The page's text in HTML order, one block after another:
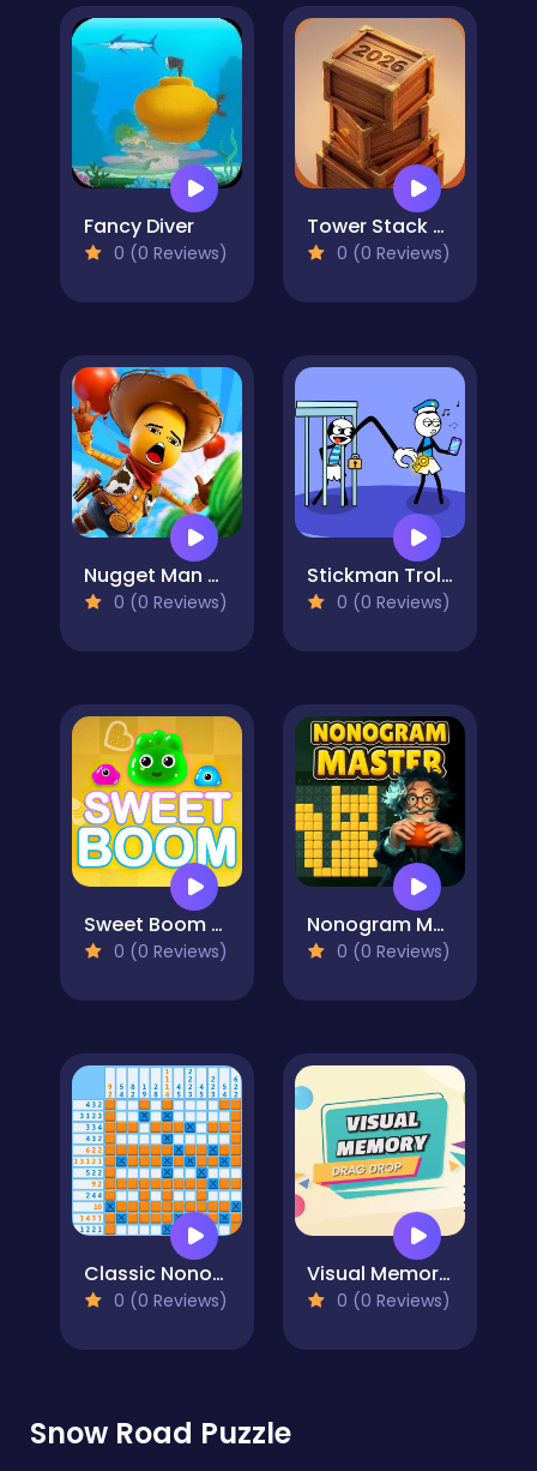
Fancy Diver
0 (0 Reviews)
Tower Stack 2026
0 (0 Reviews)
Nugget Man Survival Puzzle
0 (0 Reviews)
Stickman Troll Thief Puzzle
0 (0 Reviews)
Sweet Boom - Puzzle Game
0 (0 Reviews)
Nonogram Master
0 (0 Reviews)
Classic Nonogram
0 (0 Reviews)
Visual Memory Drag Drop
0 (0 Reviews)
Snow Road Puzzle